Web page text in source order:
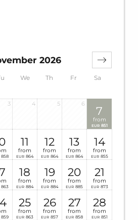
We Th Fr Sa
2026
3 4 5 6
7
from
EUR 851
858
11
from
EUR 864
12
from
EUR 864
13
from
EUR 864
14
from
EUR 855
863
18
from
EUR 884
19
from
EUR 884
20
from
EUR 885
21
from
EUR 873
859
25
from
EUR 863
26
from
EUR 857
27
from
EUR 858
28
from
EUR 851